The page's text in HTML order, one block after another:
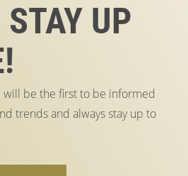
UP
be the first to be informed
trends and always stay up to